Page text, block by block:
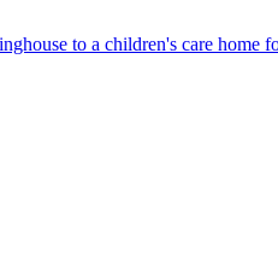
to a children's care home